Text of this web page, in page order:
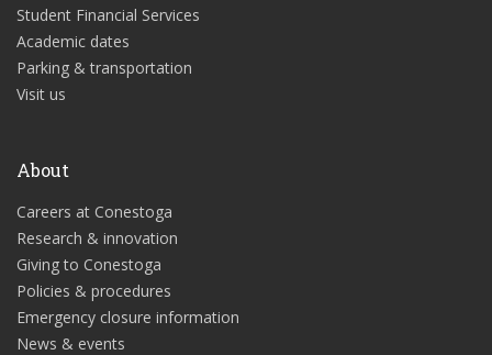
Student Financial Services
Academic dates
Parking & transportation
Visit us
About
Careers at Conestoga
Research & innovation
Giving to Conestoga
Policies & procedures
Emergency closure information
News & events